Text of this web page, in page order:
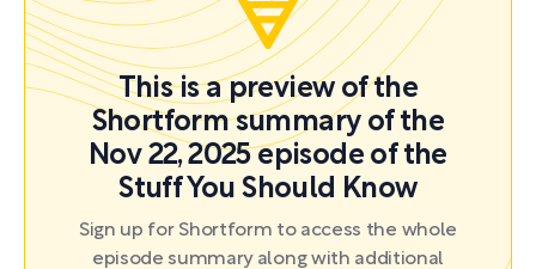
This is a preview of the
Shortform summary of the
Nov 22, 2025 episode of the
Stuff You Should Know
Sign up for Shortform to access the whole
episode summary along with additional